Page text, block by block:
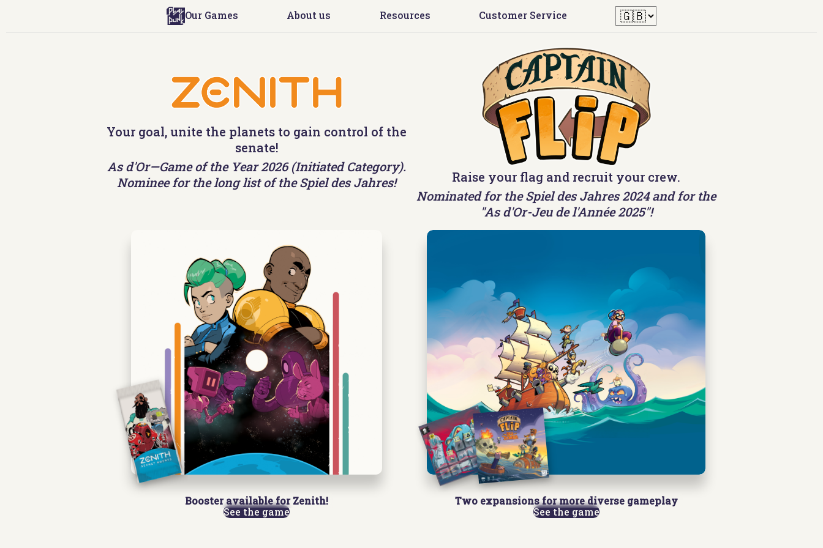
Our Games About us Resources Customer Service
Your goal, unite the planets to gain control of the
senate!
As d'Or—Game of the Year 2026 (Initiated Category).
Nominee for the long list of the Spiel des Jahres!
Booster available for Zenith!
See the game
Raise your flag and recruit your crew.
Nominated for the Spiel des Jahres 2024 and for the
"As d'Or-Jeu de l'Année 2025"!
Two expansions for more diverse gameplay
See the game